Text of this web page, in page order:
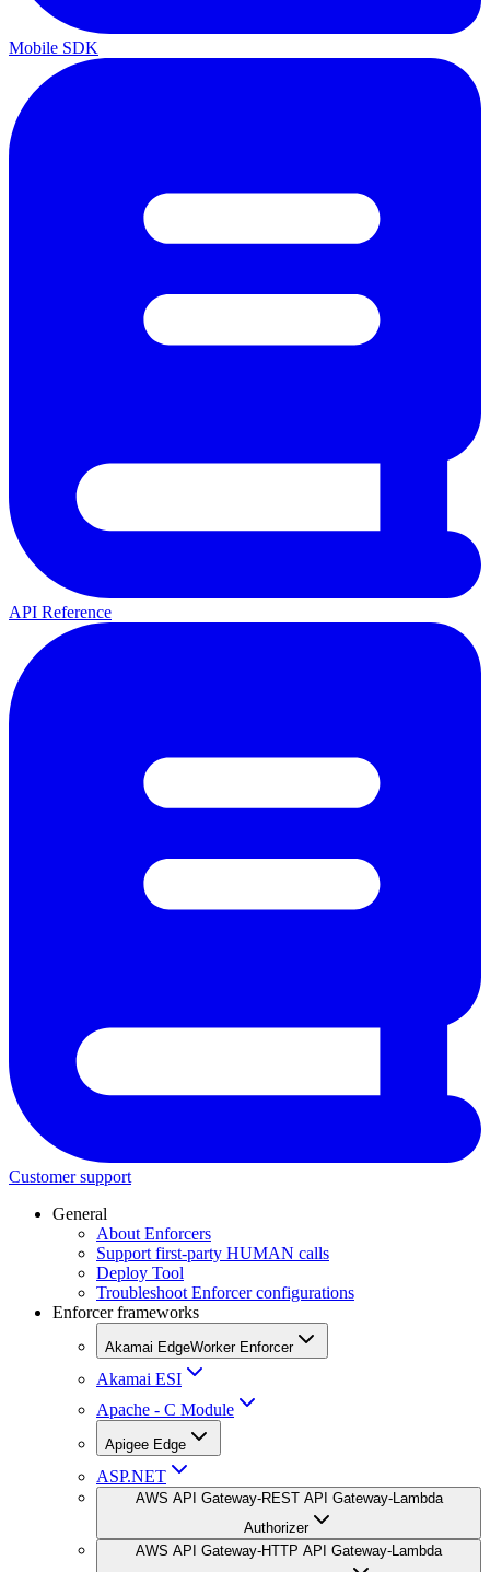
Mobile SDK
API Reference
Customer support
General
About Enforcers
Support first-party HUMAN calls
Deploy Tool
Troubleshoot Enforcer configurations
Enforcer frameworks
Akamai EdgeWorker Enforcer
Akamai ESI
Apache - C Module
Apigee Edge
ASP.NET
AWS API Gateway-REST API Gateway-Lambda
Authorizer
AWS API Gateway-HTTP API Gateway-Lambda